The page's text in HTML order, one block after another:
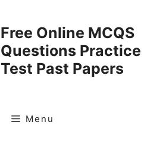
Free Online MCQS
Questions Practice
Test Past Papers
Menu